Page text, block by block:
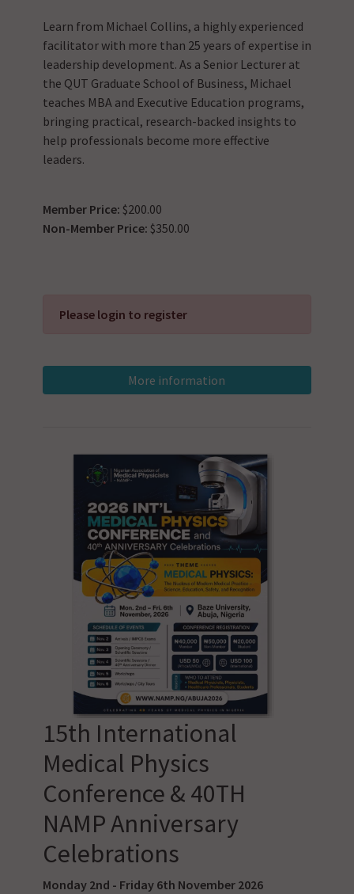
Learn from Michael Collins, a highly experienced
facilitator with more than 25 years of expertise in
leadership development. As a Senior Lecturer at
the QUT Graduate School of Business, Michael
teaches MBA and Executive Education programs,
bringing practical, research-backed insights to
help professionals become more effective
leaders.
Member Price: $200.00
Non-Member Price: $350.00
Please login to register
15th International
Medical Physics
Conference & 40TH
NAMP Anniversary
Celebrations
Monday 2nd - Friday 6th November 2026